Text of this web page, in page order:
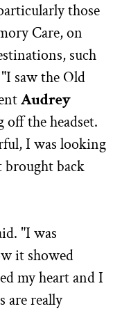
those
Care, on
such
saw the Old
Audrey
the headset.
I was looking
back
"I was
it showed
my heart and I
are really